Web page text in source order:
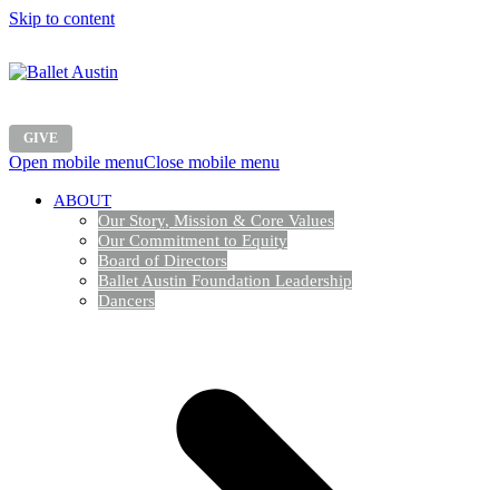
Skip to content
GIVE
Open mobile menuClose mobile menu
ABOUT
Our Story, Mission & Core Values
Our Commitment to Equity
Board of Directors
Ballet Austin Foundation Leadership
Dancers